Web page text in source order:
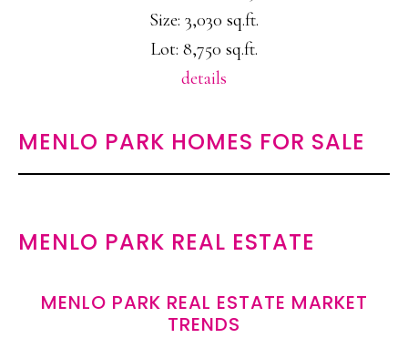
Size: 3,030 sq.ft.
Lot: 8,750 sq.ft.
details
MENLO PARK HOMES FOR SALE
MENLO PARK REAL ESTATE
MENLO PARK REAL ESTATE MARKET
TRENDS